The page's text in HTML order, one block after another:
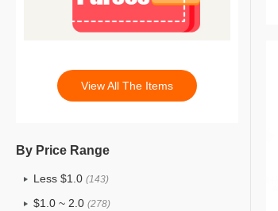
View All The Items
By Price Range
Less $1.0 (143)
$1.0 ~ 2.0 (278)